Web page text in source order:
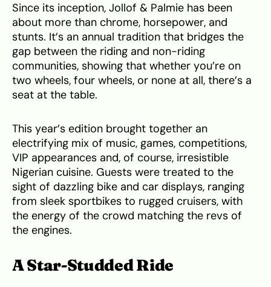
Since its inception, Jollof & Palmie has been
about more than chrome, horsepower, and
stunts. It’s an annual tradition that bridges the
gap between the riding and non-riding
communities, showing that whether you’re on
two wheels, four wheels, or none at all, there’s a
seat at the table.
This year’s edition brought together an
electrifying mix of music, games, competitions,
VIP appearances and, of course, irresistible
Nigerian cuisine. Guests were treated to the
sight of dazzling bike and car displays, ranging
from sleek sportbikes to rugged cruisers, with
the energy of the crowd matching the revs of
the engines.
A Star-Studded Ride